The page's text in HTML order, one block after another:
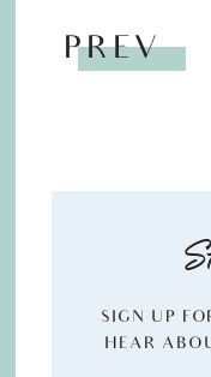
PREV
SIGN UP
HEAR